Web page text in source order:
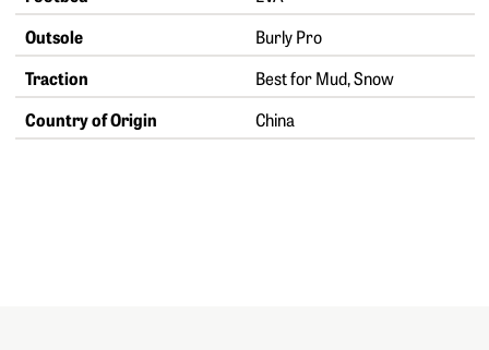
Outsole
Burly Pro
Traction
Best for Mud, Snow
Country of Origin
China